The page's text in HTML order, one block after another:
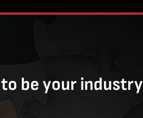
be your industry